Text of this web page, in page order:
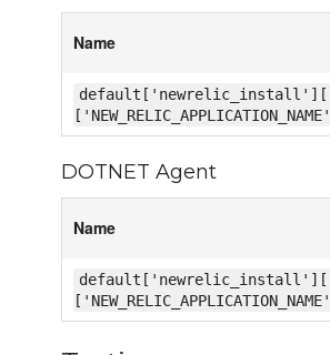
Name
DOTNET Agent
Name